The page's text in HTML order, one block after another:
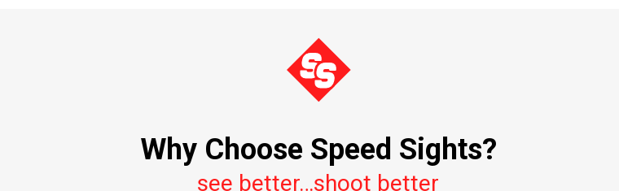
Why Choose Speed Sights?
see better…shoot better